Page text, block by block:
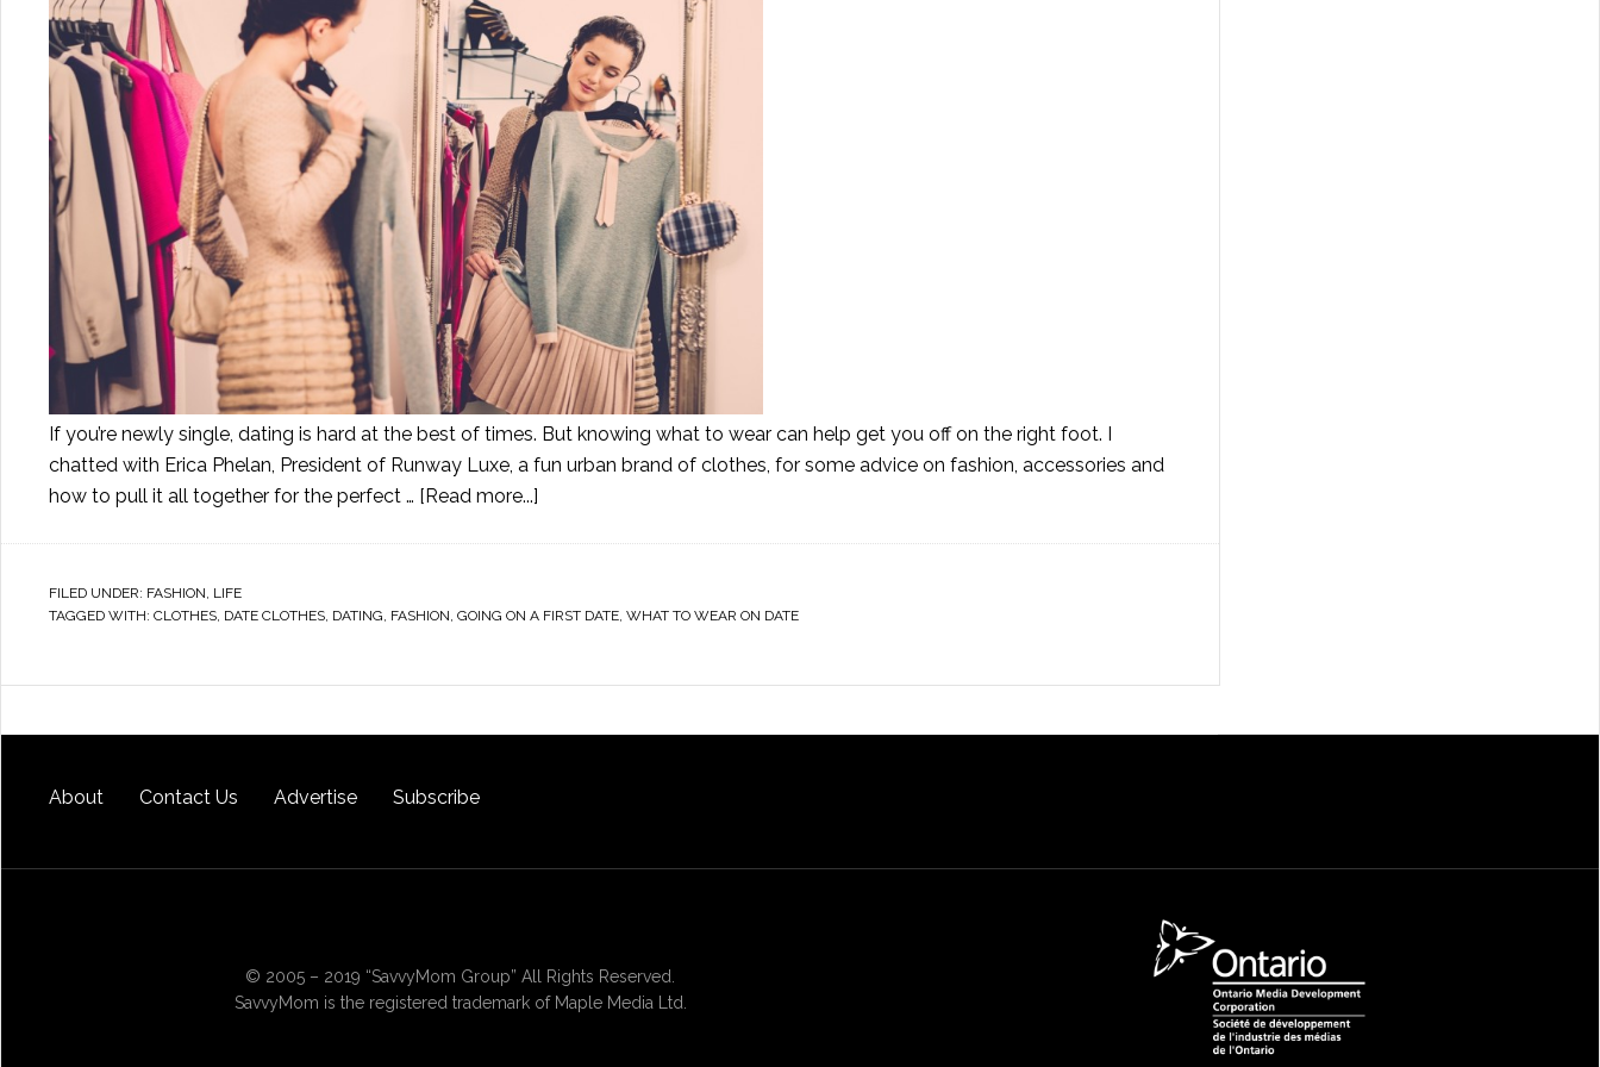
If you’re newly single, dating is hard at the best of times. But knowing what to wear can help get you off on the right foot. I
chatted with Erica Phelan, President of Runway Luxe, a fun urban brand of clothes, for some advice on fashion, accessories and
how to pull it all together for the perfect … [Read more...]
FILED UNDER: FASHION, LIFE
TAGGED WITH: CLOTHES, DATE CLOTHES, DATING, FASHION, GOING ON A FIRST DATE, WHAT TO WEAR ON DATE
About Contact Us Advertise Subscribe
© 2005 – 2019 “SavvyMom Group” All Rights Reserved.
SavvyMom is the registered trademark of Maple Media Ltd.